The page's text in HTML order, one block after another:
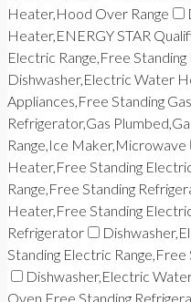
Heater,Hood Over Range
Heater,ENERGY STAR
Electric Range,Free
Dishwasher,Electric Water
Appliances,Free Standing
Refrigerator,Gas
Range,Ice Maker,Microwave
Heater,Free Standing
Range,Free Standing
Heater,Free Standing
Refrigerator
Standing Electric
Dishwasher,Electric
Oven,Free Standing